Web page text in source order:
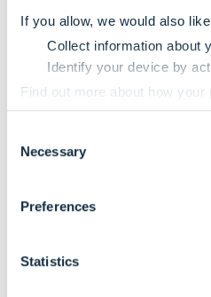
If you allow, we would also
Collect information about
Identify your device by
Find out more about how
information that you’ve
Selection
Necessary
Preferences
Statistics